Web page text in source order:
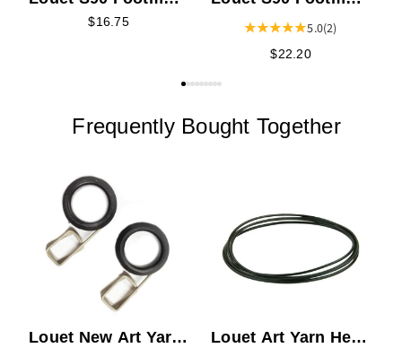
Connector$16.75
to Treadle
5.0(2)
$22.20
Frequently Bought Together
Louet New Art Yarn
Louet Art Yarn Head